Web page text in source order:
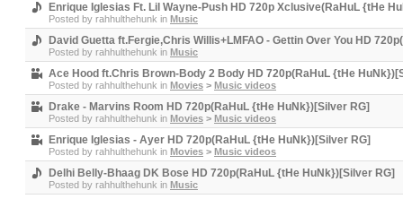
Enrique Iglesias Ft. Lil Wayne-Push HD 720p Xclusive(RaHuL {tHe
Posted by rahhulthehunk in Music
David Guetta ft.Fergie,Chris Willis+LMFAO - Gettin Over You HD
Posted by rahhulthehunk in Music
Ace Hood ft.Chris Brown-Body 2 Body HD 720p(RaHuL {tHe
Posted by rahhulthehunk in Movies > Music videos
Drake - Marvins Room HD 720p(RaHuL {tHe HuNk})[Silver RG]
Posted by rahhulthehunk in Movies > Music videos
Enrique Iglesias - Ayer HD 720p(RaHuL {tHe HuNk})[Silver RG]
Posted by rahhulthehunk in Movies > Music videos
Delhi Belly-Bhaag DK Bose HD 720p(RaHuL {tHe HuNk})[Silver RG]
Posted by rahhulthehunk in Music